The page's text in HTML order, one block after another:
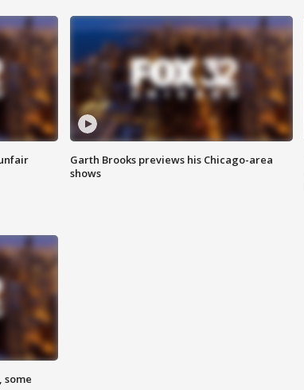
Garth Brooks previews his Chicago-area
shows
some